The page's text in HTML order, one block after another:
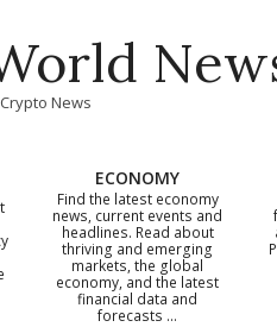
Crypto News
Primary
Navigation
ECONOMY
Find the latest economy
news, current events and
headlines. Read about
thriving and emerging
markets, the global
economy, and the latest
financial data and
forecasts …